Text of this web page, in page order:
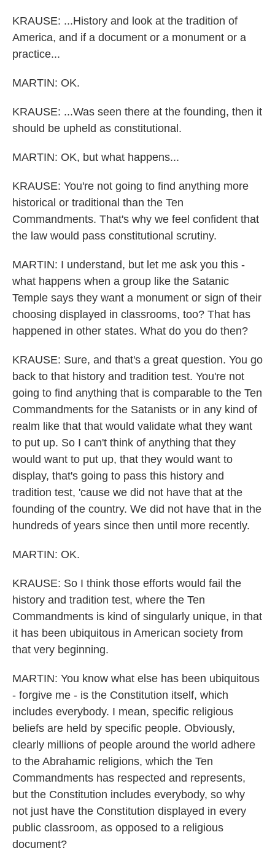
KRAUSE: ...History and look at the tradition of
America, and if a document or a monument or a
practice...
MARTIN: OK.
KRAUSE: ...Was seen there at the founding, then it
should be upheld as constitutional.
MARTIN: OK, but what happens...
KRAUSE: You're not going to find anything more
historical or traditional than the Ten
Commandments. That's why we feel confident that
the law would pass constitutional scrutiny.
MARTIN: I understand, but let me ask you this -
what happens when a group like the Satanic
Temple says they want a monument or sign of their
choosing displayed in classrooms, too? That has
happened in other states. What do you do then?
KRAUSE: Sure, and that's a great question. You go
back to that history and tradition test. You're not
going to find anything that is comparable to the Ten
Commandments for the Satanists or in any kind of
realm like that that would validate what they want
to put up. So I can't think of anything that they
would want to put up, that they would want to
display, that's going to pass this history and
tradition test, 'cause we did not have that at the
founding of the country. We did not have that in the
hundreds of years since then until more recently.
MARTIN: OK.
KRAUSE: So I think those efforts would fail the
history and tradition test, where the Ten
Commandments is kind of singularly unique, in that
it has been ubiquitous in American society from
that very beginning.
MARTIN: You know what else has been ubiquitous
- forgive me - is the Constitution itself, which
includes everybody. I mean, specific religious
beliefs are held by specific people. Obviously,
clearly millions of people around the world adhere
to the Abrahamic religions, which the Ten
Commandments has respected and represents,
but the Constitution includes everybody, so why
not just have the Constitution displayed in every
public classroom, as opposed to a religious
document?